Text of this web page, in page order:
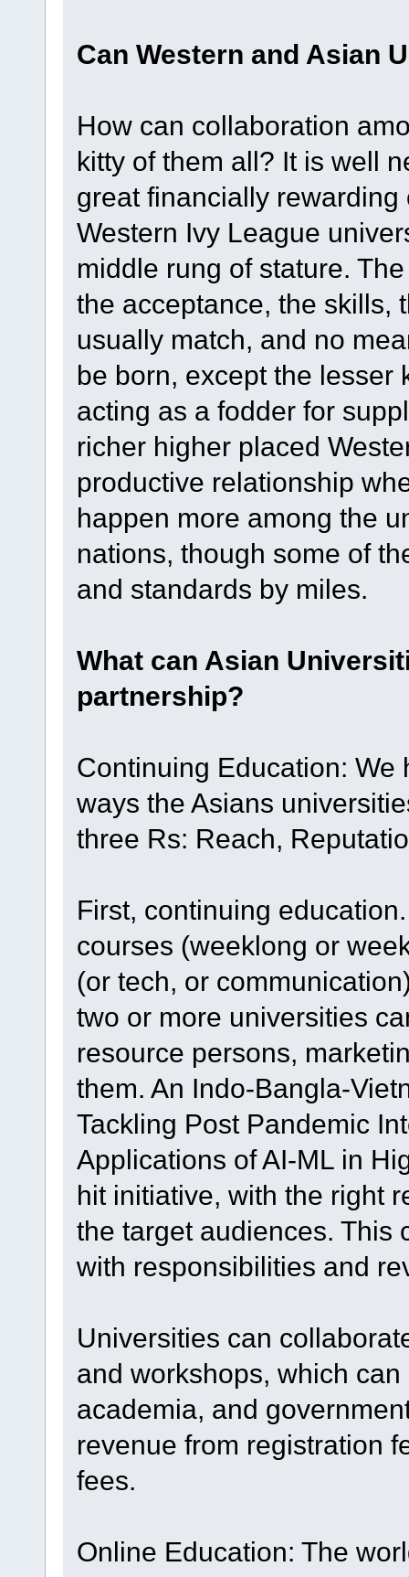
Can Western and Asian
How can collaboration
kitty of them all? It is well
great financially
Western Ivy League
middle rung of stature.
the acceptance, the skills,
usually match, and no
be born, except the lesser
acting as a fodder for
richer higher placed
productive relationship
happen more among the
nations, though some of
and standards by miles.
What can Asian
partnership?
Continuing Education:
ways the Asians
three Rs: Reach,
First, continuing
courses (weeklong or
(or tech, or
two or more universities
resource persons,
them. An Indo-Bangla-
Tackling Post Pandemic
Applications of AI-ML in
hit initiative, with the right
the target audiences. This
with responsibilities and
Universities can
and workshops, which
academia, and
revenue from registration
fees.
Online Education: The